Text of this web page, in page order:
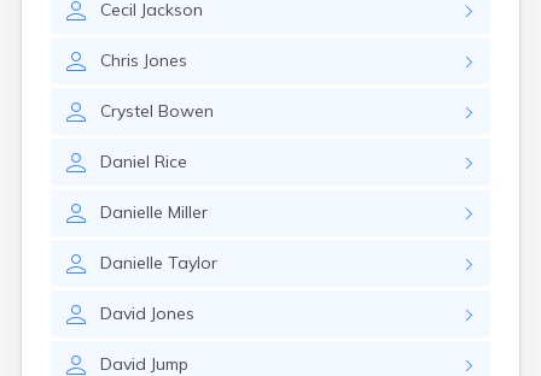
Cecil Jackson
Chris Jones
Crystel Bowen
Daniel Rice
Danielle Miller
Danielle Taylor
David Jones
David Jump